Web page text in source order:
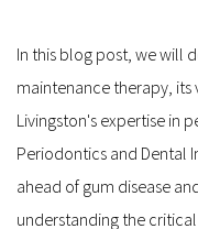
In this blog post, we will
maintenance therapy, its
Livingston's expertise in
Periodontics and Dental
ahead of gum disease
understanding the